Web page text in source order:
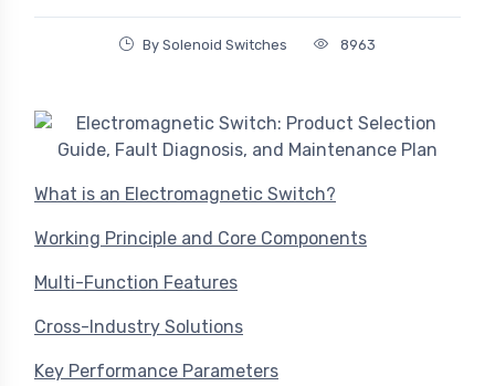
By Solenoid Switches 8963
What is an Electromagnetic Switch?
Working Principle and Core Components
Multi-Function Features
Cross-Industry Solutions
Key Performance Parameters